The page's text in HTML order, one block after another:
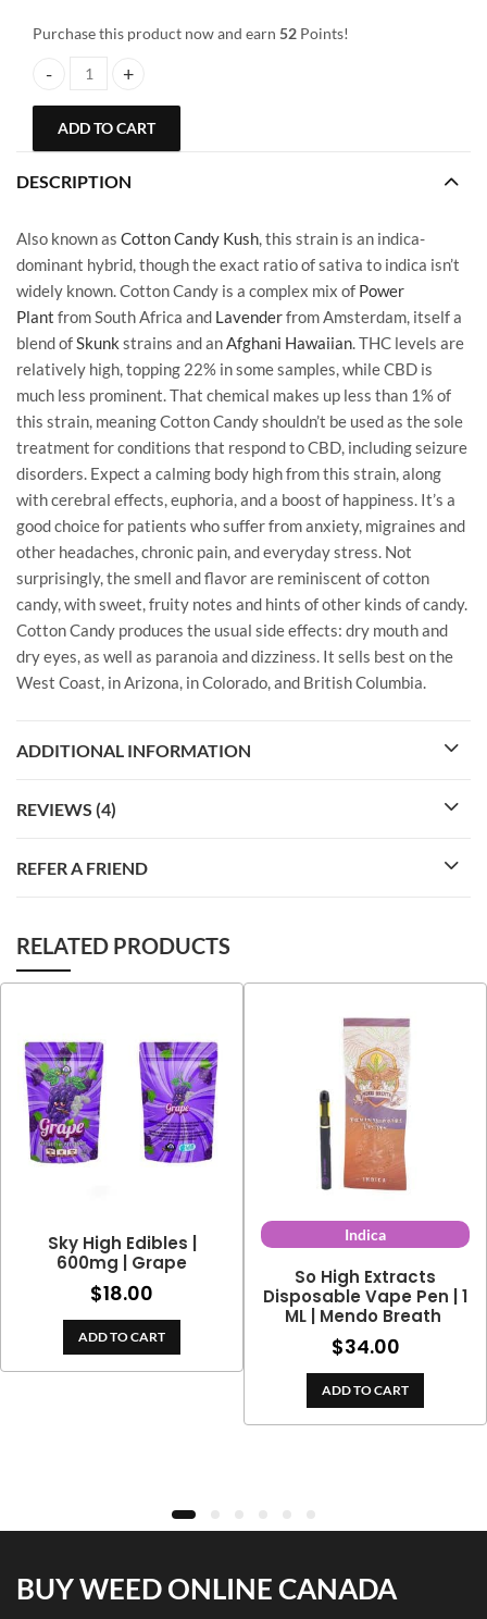
Purchase this product now and earn 52 Points!
So High Extracts Premium Vape | 3 ML | Cotton Candy quantity
ADD TO CART
DESCRIPTION
Also known as Cotton Candy Kush, this strain is an indica-
dominant hybrid, though the exact ratio of sativa to indica isn’t
widely known. Cotton Candy is a complex mix of Power
Plant from South Africa and Lavenderfrom Amsterdam, itself a
blend ofSkunk strains and anAfghani Hawaiian. THC levels are
relatively high, topping 22% in some samples, while CBD is
much less prominent. That chemical makes up less than 1% of
this strain, meaning Cotton Candy shouldn’t be used as the sole
treatment for conditions that respond to CBD, including seizure
disorders. Expect a calming body high from this strain, along
with cerebral effects, euphoria, and a boost of happiness. It’s a
good choice for patients who suffer from anxiety, migraines and
other headaches, chronic pain, and everyday stress. Not
surprisingly, the smell and flavor are reminiscent of cotton
candy, with sweet, fruity notes and hints of other kinds of candy.
Cotton Candy produces the usual side effects: dry mouth and
dry eyes, as well as paranoia and dizziness. It sells best on the
West Coast, in Arizona, in Colorado, and British Columbia.
ADDITIONAL INFORMATION
REVIEWS (4)
REFER A FRIEND
RELATED PRODUCTS
Sky High Edibles |
600mg | Grape
$18.00
ADD TO CART
Indica
So High Extracts
Disposable Vape Pen | 1
ML | Mendo Breath
$34.00
ADD TO CART
BUY WEED ONLINE CANADA